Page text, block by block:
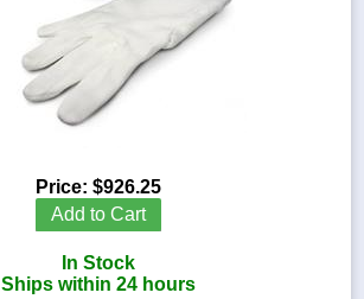
Price: $926.25
Add to Cart
In Stock
Ships within 24 hours